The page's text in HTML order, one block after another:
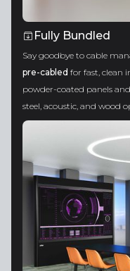
Fully Bundled
Say goodbye to cable
pre-cabled for fast, clean
powder-coated panels
steel, acoustic, and wood